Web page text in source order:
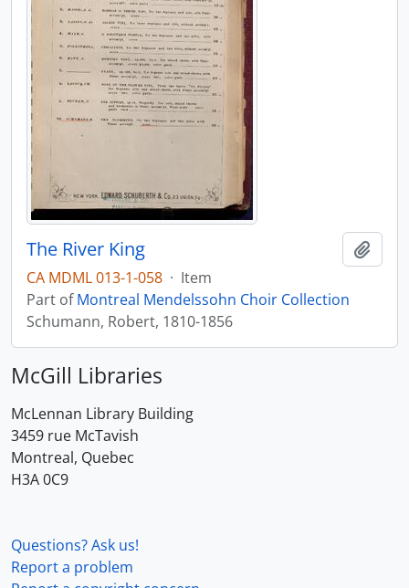
The River King
CA MDML 013-1-058 · Item
Part ofMontreal Mendelssohn Choir Collection
Schumann, Robert, 1810-1856
McGill Libraries
McLennan Library Building
3459 rue McTavish
Montreal, Quebec
H3A 0C9
Questions? Ask us!
Report a problem